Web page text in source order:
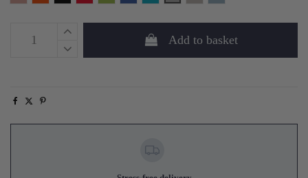
Add to basket